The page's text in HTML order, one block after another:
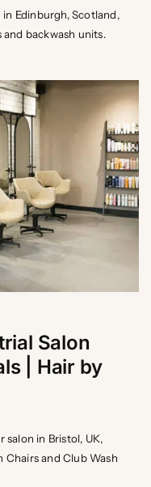
Edinburgh, Scotland,
backwash units.
Salon
| Hair by
salon in Bristol, UK,
Chairs and Club Wash